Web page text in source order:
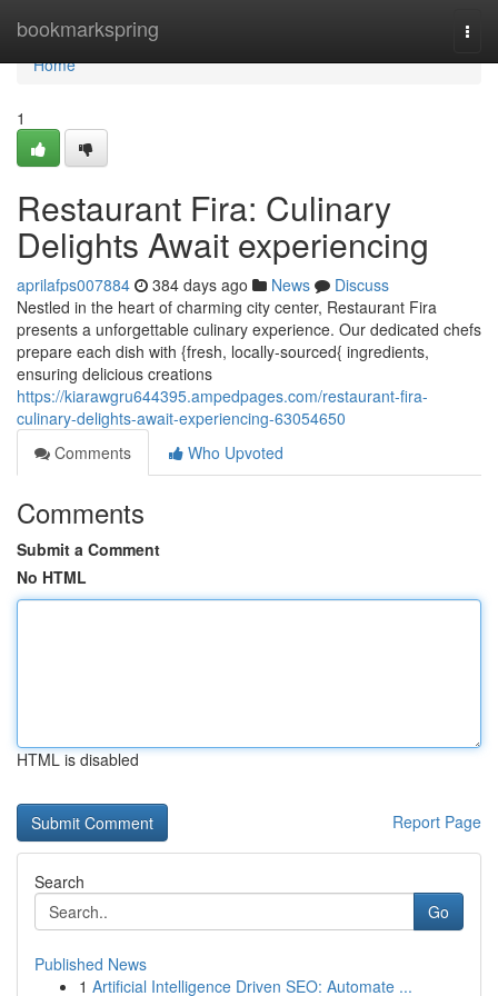
bookmarkspring
Home
Home
1
Restaurant Fira: Culinary
Delights Await experiencing
aprilafps007884 384 days ago News
Discuss
Nestled in the heart of charming city center, Restaurant Fira
presents a unforgettable culinary experience. Our dedicated chefs
prepare each dish with {fresh, locally-sourced{ ingredients,
ensuring delicious creations
https://kiarawgru644395.ampedpages.com/restaurant-fira-
culinary-delights-await-experiencing-63054650
Comments
Who Upvoted
Comments
Submit a Comment
No HTML
HTML is disabled
Report Page
Search
Go
Published News
1 Artificial Intelligence Driven SEO: Automate ...